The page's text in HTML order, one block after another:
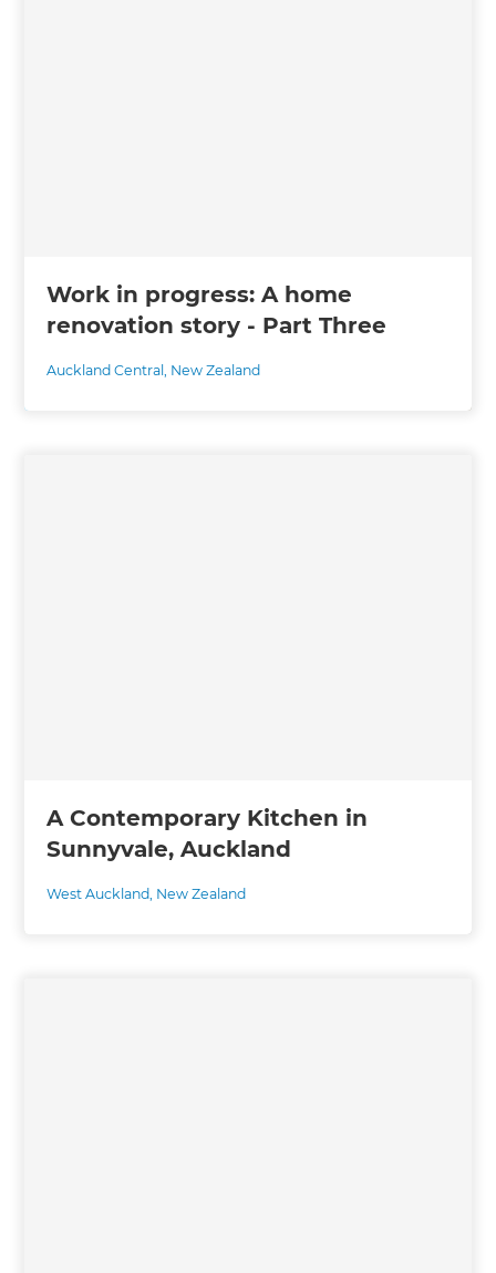
Work in progress: A home
renovation story - Part Three
Auckland Central, New Zealand
A Contemporary Kitchen in
Sunnyvale, Auckland
West Auckland, New Zealand